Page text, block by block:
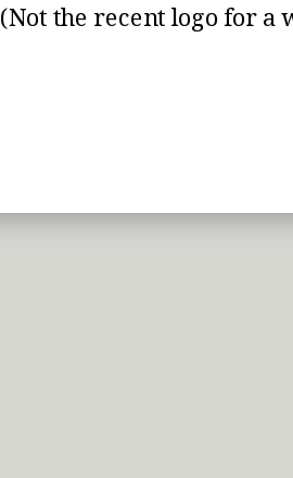
(Not the recent logo for a